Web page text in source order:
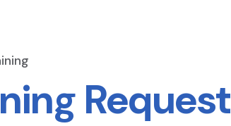
Request